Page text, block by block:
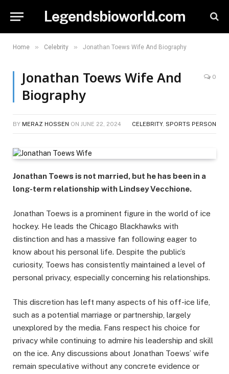
Legendsbioworld.com
Home » Celebrity » Jonathan Toews Wife And Biography
Jonathan Toews Wife And
Biography
0
BY MERAZ HOSSEN ON JUNE 22, 2024 CELEBRITY, SPORTS PERSON
Jonathan Toews is not married, but he has been in a
long-term relationship with Lindsey Vecchione.
Jonathan Toews is a prominent figure in the world of ice
hockey. He leads the Chicago Blackhawks with
distinction and has a massive fan following eager to
know about his personal life. Despite the public’s
curiosity, Toews has consistently maintained a level of
personal privacy, especially concerning his relationships.
This discretion has left many aspects of his off-ice life,
such as a potential marriage or partnership, largely
unexplored by the media. Fans respect his choice for
privacy while continuing to admire his leadership and skill
on the ice. Any discussions about Jonathan Toews’ wife
remain speculative without any concrete evidence or